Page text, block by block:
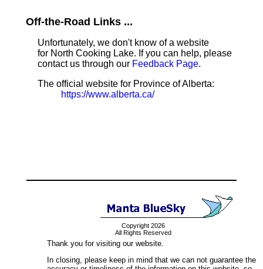
Off-the-Road Links ...
Unfortunately, we don't know of a website
for North Cooking Lake. If you can help, please
contact us through our Feedback Page.
The official website for Province of Alberta:
https://www.alberta.ca/
Copyright 2026
All Rights Reserved
Thank you for visiting our website.
In closing, please keep in mind that we can not guarantee the